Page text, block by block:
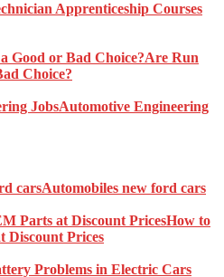
Apprenticeship Courses
Are Run
Choice?
Automotive Engineering
Automobiles new ford cars
How to
Discount Prices